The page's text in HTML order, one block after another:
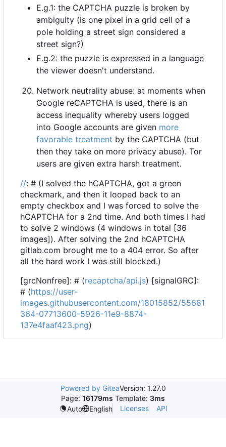
E.g.1: the CAPTCHA puzzle is broken by
ambiguity (is one pixel in a grid cell of a
pole holding a street sign considered a
street sign?)
E.g.2: the puzzle is expressed in a language
the viewer doesn't understand.
Network neutrality abuse: at moments when
Google reCAPTCHA is used, there is an
access inequality whereby users logged
into Google accounts are given more
favorable treatment by the CAPTCHA (but
then they take on more privacy abuse). Tor
users are given extra harsh treatment.
//: # (I solved the hCAPTCHA, got a green
checkmark, and then it looped back to an
empty checkbox and I was forced to solve the
hCAPTCHA for a 2nd time. And both times I had
to solve 2 windows (4 windows in total [36
images]). After solving the 2nd hCAPTCHA
gitlab.com brought me to a 404 error. So after
all the hard work I was still blocked.)
[grcNonfree]: # (recaptcha/api.js) [signalGRC]:
# (https://user-
images.githubusercontent.com/18015852/55681
364-07713600-5926-11e9-8874-
137e4faaf423.png)
Powered by GiteaVersion: 1.27.0
Page: 16179ms Template: 3ms
Auto
English Licenses API